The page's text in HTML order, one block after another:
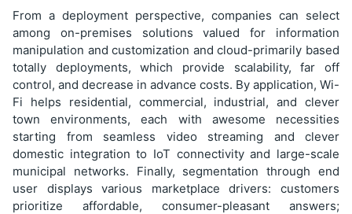
From a deployment perspective, companies can select
among on-premises solutions valued for information
manipulation and customization and cloud-primarily based
totally deployments, which provide scalability, far off
control, and decrease in advance costs. By application, Wi-
Fi helps residential, commercial, industrial, and clever
town environments, each with awesome necessities
starting from seamless video streaming and clever
domestic integration to IoT connectivity and large-scale
municipal networks. Finally, segmentation through end
user displays various marketplace drivers: customers
prioritize affordable, consumer-pleasant answers;